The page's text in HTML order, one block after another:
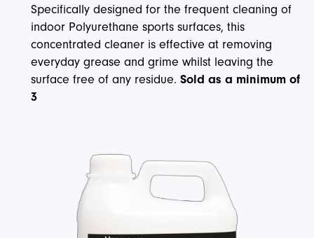
Specifically designed for the frequent cleaning of
indoor Polyurethane sports surfaces, this
concentrated cleaner is effective at removing
everyday grease and grime whilst leaving the
surface free of any residue. Sold as a minimum of
3